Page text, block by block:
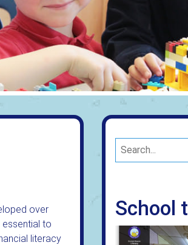
over
essential to
literacy
School